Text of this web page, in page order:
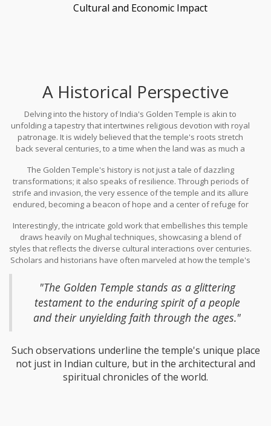
Cultural and Economic Impact
A Historical Perspective
Delving into the history of India's Golden Temple is akin to
unfolding a tapestry that intertwines religious devotion with royal
patronage. It is widely believed that the temple's roots stretch
back several centuries, to a time when the land was as much a
legend holds that the temple existed in a simpler form, but it
wasn't until the 18th century that the gleam of gold began to
adorn this holy site, as the then Maharaja of Punjab, Maharaja
Ranjit Singh, undertook the restoration of this spiritual beacon.
encapsulating both his wealth and his deep devotion to the
divine. This endeavor, where around 750 kilograms of gold leaf
were used, was a testament to both cultural prowess and
religious fidelity, symbolizing a confluence of art and soul that is
The Golden Temple's history is not just a tale of dazzling
transformations; it also speaks of resilience. Through periods of
strife and invasion, the very essence of the temple and its allure
endured, becoming a beacon of hope and a center of refuge for
weight of these stories, etched into the annals of time by the
guardians of this sacred heritage. Over the years, pilgrims and
artisans alike have played crucial roles in the temple's
preservation, their contributions forming a continuous dialogue
beauty but also its spiritual significance, as visitors are drawn not
only to its shimmering visage, but also to its vibrant past.
Interestingly, the intricate gold work that embellishes this temple
draws heavily on Mughal techniques, showcasing a blend of
styles that reflects the diverse cultural interactions over centuries.
Scholars and historians have often marveled at how the temple's
that traversed India's borders. As one noted historian remarked,
"The Golden Temple stands as a glittering
testament to the enduring spirit of a people
and their unyielding faith through the ages."
Such observations underline the temple's unique place
not just in Indian culture, but in the architectural and
spiritual chronicles of the world.